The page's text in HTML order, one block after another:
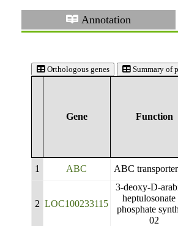
Annotation
Orthologous genes Summary of
Gene Function
1 ABC ABC
2 LOC100233115
3-deoxy-D-
heptulosonate
phosphate
02